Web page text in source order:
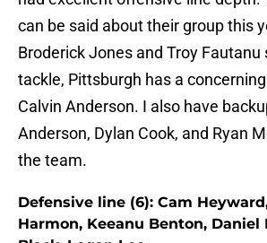
can be said about their group this
Broderick Jones and Troy
tackle, Pittsburgh has a
Calvin Anderson. I also have
Anderson, Dylan Cook, and Ryan
the team.
Defensive line (6): Cam
Harmon, Keeanu Benton, Daniel